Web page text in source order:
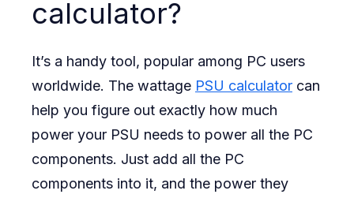
When
a
calculator?
It’s a handy tool, popular among PC users
worldwide. The wattage PSU calculator can
help you figure out exactly how much
power your PSU needs to power all the PC
components. Just add all the PC
components into it, and the power they